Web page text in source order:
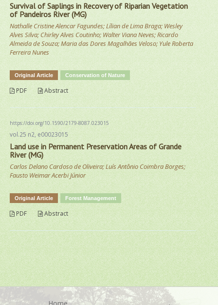
Survival of Saplings in Recovery of Riparian Vegetation
of Pandeiros River (MG)
Nathalle Cristine Alencar Fagundes; Lílian de Lima Braga; Wesley
Alves Silva; Chirley Alves Coutinho; Walter Viana Neves; Ricardo
Almeida de Souza; Maria das Dores Magalhães Veloso; Yule Roberta
Ferreira Nunes
Original Article Conservation of Nature
PDF Abstract
https://doi.org/10.1590/2179-8087.023015
vol.25 n2, e00023015
Land use in Permanent Preservation Areas of Grande
River (MG)
Carlos Delano Cardoso de Oliveira; Luís Antônio Coimbra Borges;
Fausto Weimar Acerbi Júnior
Original Article Forest Management
PDF Abstract